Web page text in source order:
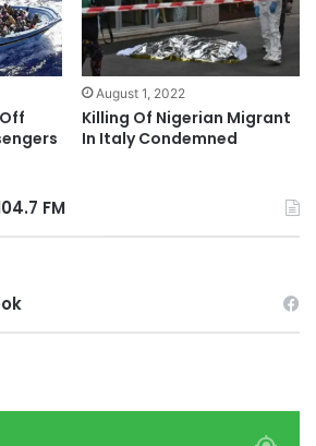
August 1, 2022
Killing Of Nigerian Migrant
In Italy Condemned
FM